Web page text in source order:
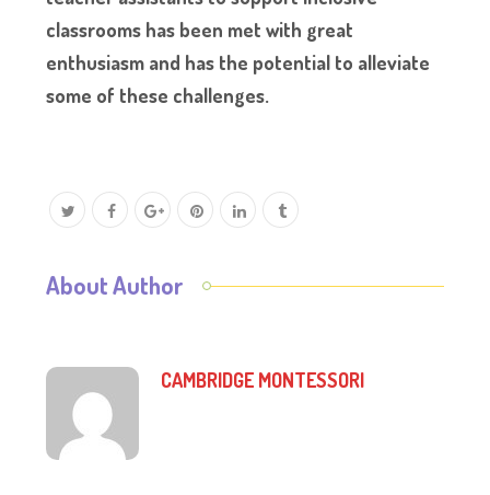
classrooms has been met with great
enthusiasm and has the potential to alleviate
some of these challenges.
About Author
CAMBRIDGE MONTESSORI